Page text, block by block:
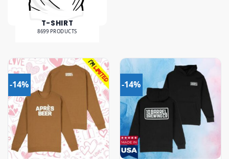
T-SHIRT
8699 PRODUCTS
-14% -14%